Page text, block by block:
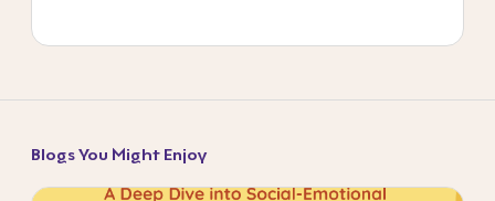
Blogs You Might Enjoy